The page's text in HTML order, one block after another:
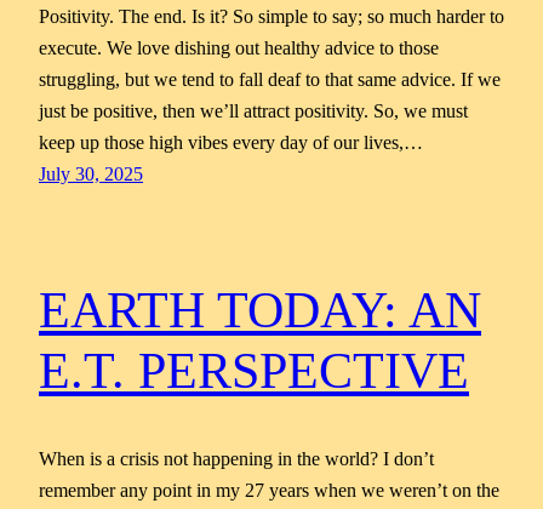
Positivity. The end. Is it? So simple to say; so much harder to
execute. We love dishing out healthy advice to those
struggling, but we tend to fall deaf to that same advice. If we
just be positive, then we’ll attract positivity. So, we must
keep up those high vibes every day of our lives,…
July 30, 2025
EARTH TODAY: AN
E.T. PERSPECTIVE
When is a crisis not happening in the world? I don’t
remember any point in my 27 years when we weren’t on the